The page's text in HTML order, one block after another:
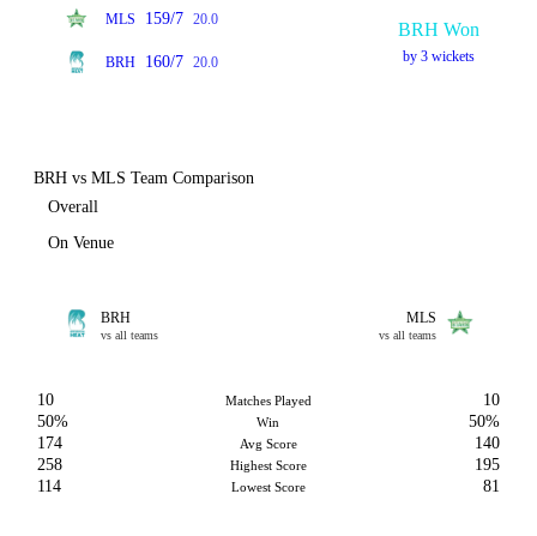
MLS 159/7 20.0
BRH 160/7 20.0
BRH Won
by 3 wickets
BRH vs MLS Team Comparison
Overall
On Venue
BRH
vs all teams
MLS
vs all teams
10 Matches Played
10
50%
Win
50%
174
Avg Score
140
258
Highest Score
195
114
Lowest Score 81